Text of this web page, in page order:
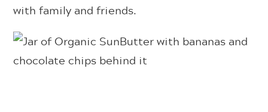
with family and friends.